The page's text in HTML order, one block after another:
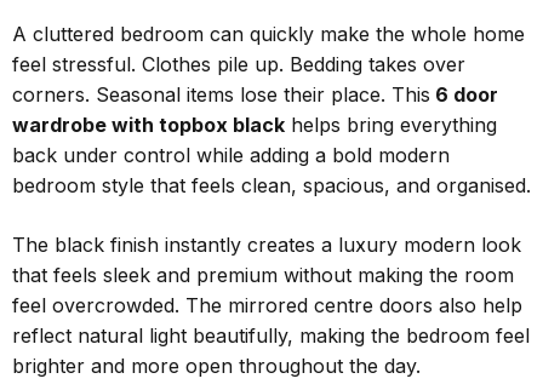
A cluttered bedroom can quickly make the whole home
feel stressful. Clothes pile up. Bedding takes over
corners. Seasonal items lose their place. This 6 door
wardrobe with topbox black helps bring everything
back under control while adding a bold modern
bedroom style that feels clean, spacious, and organised.
The black finish instantly creates a luxury modern look
that feels sleek and premium without making the room
feel overcrowded. The mirrored centre doors also help
reflect natural light beautifully, making the bedroom feel
brighter and more open throughout the day.